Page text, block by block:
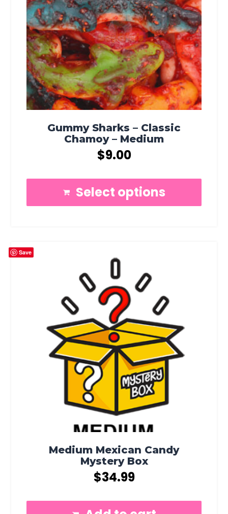
Gummy Sharks – Classic
Chamoy – Medium
$9.00
Select options
Save
Medium Mexican Candy
Mystery Box
$34.99